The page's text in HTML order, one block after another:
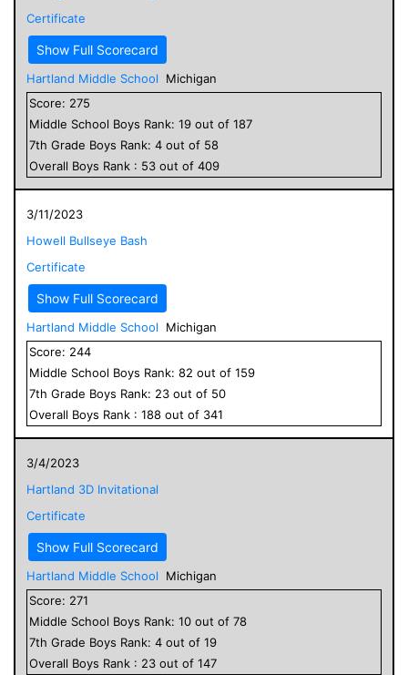
Certificate
Show Full Scorecard
Hartland Middle School
Michigan
Score: 275
Middle School Boys Rank: 19 out of 187
7th Grade Boys Rank: 4 out of 58
Overall Boys Rank : 53 out of 409
3/11/2023
Howell Bullseye Bash
Certificate
Show Full Scorecard
Hartland Middle School
Michigan
Score: 244
Middle School Boys Rank: 82 out of 159
7th Grade Boys Rank: 23 out of 50
Overall Boys Rank : 188 out of 341
3/4/2023
Hartland 3D Invitational
Certificate
Show Full Scorecard
Hartland Middle School
Michigan
Score: 271
Middle School Boys Rank: 10 out of 78
7th Grade Boys Rank: 4 out of 19
Overall Boys Rank : 23 out of 147